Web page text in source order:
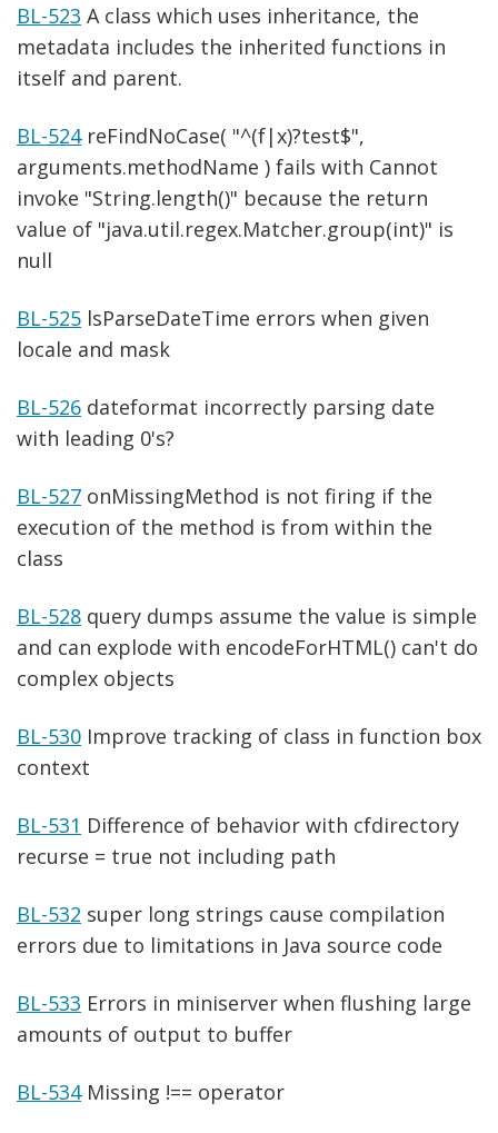
BL-523 A class which uses inheritance, the
metadata includes the inherited functions in
itself and parent.
BL-524reFindNoCase( "^(f|x)?test$",
arguments.methodName ) fails with Cannot
invoke "String.length()" because the return
value of "java.util.regex.Matcher.group(int)" is
null
BL-525 lsParseDateTime errors when given
locale and mask
BL-526 dateformat incorrectly parsing date
with leading 0's?
BL-527 onMissingMethod is not firing if the
execution of the method is from within the
class
BL-528 query dumps assume the value is simple
and can explode with encodeForHTML() can't do
complex objects
BL-530 Improve tracking of class in function box
context
BL-531 Difference of behavior with cfdirectory
recurse = true not including path
BL-532 super long strings cause compilation
errors due to limitations in Java source code
BL-533 Errors in miniserver when flushing large
amounts of output to buffer
BL-534Missing !== operator